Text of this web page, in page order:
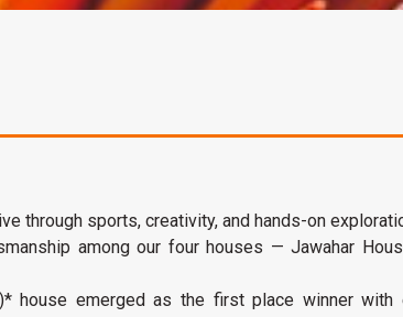
through sports, creativity, and hands-on
among our four houses — Jawahar
house emerged as the first place winner with